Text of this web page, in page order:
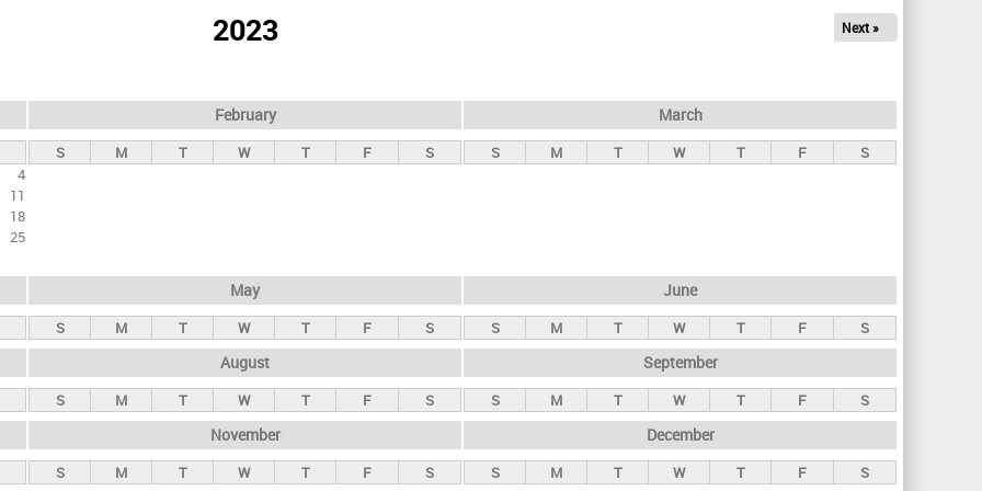
2023 Next »
4
11
18
25
February
S M T W T F S
March
S M T W T F S
May
S M T W T F S
June
S M T W T F S
August
S M T W T F S
September
S M T W T F S
November
S M T W T F S
December
S M T W T F S